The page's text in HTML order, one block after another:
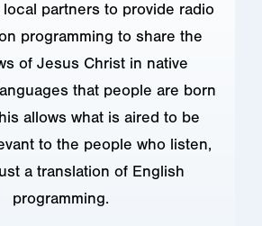
partners to provide radio
programming to share the
of Jesus Christ in native
that people are born
allows what is aired to be
to the people who listen,
a translation of English
programming.